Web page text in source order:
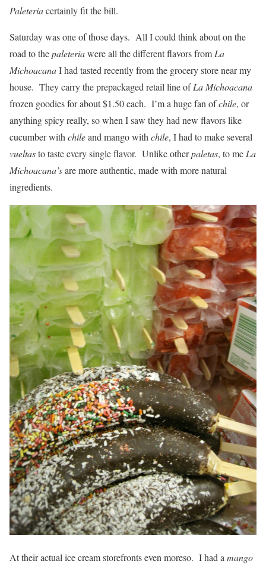
Paleteriacertainly fit the bill.
Saturday was one of those days. All I could think about on the
road to thepaleteriawere all the different flavors from La
MichoacanaI had tasted recently from the grocery store near my
house. They carry the prepackaged retail line ofLa Michoacana
frozen goodies for about $1.50 each. I’m a huge fan ofchile, or
anything spicy really, so when I saw they had new flavors like
cucumber with chileand mango with chile, I had to make several
vueltasto taste every single flavor. Unlike otherpaletas, to me La
Michoacana’sare more authentic, made with more natural
ingredients.
At their actual ice cream storefronts even moreso. I had amango